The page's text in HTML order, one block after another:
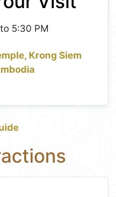
5:30 PM
Krong Siem